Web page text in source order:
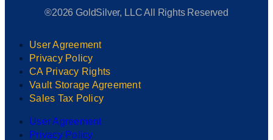
®2026 GoldSilver, LLC All Rights Reserved
User Agreement
Privacy Policy
CA Privacy Rights
Vault Storage Agreement
Sales Tax Policy
User Agreement
Privacy Policy